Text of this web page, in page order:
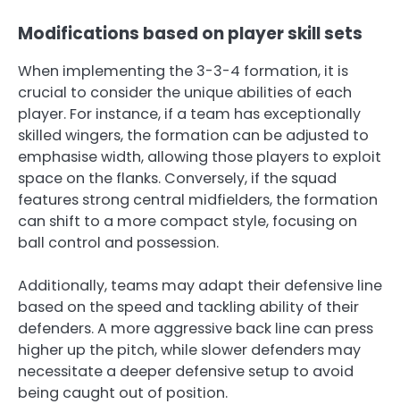
Modifications based on player skill sets
When implementing the 3-3-4 formation, it is
crucial to consider the unique abilities of each
player. For instance, if a team has exceptionally
skilled wingers, the formation can be adjusted to
emphasise width, allowing those players to exploit
space on the flanks. Conversely, if the squad
features strong central midfielders, the formation
can shift to a more compact style, focusing on
ball control and possession.
Additionally, teams may adapt their defensive line
based on the speed and tackling ability of their
defenders. A more aggressive back line can press
higher up the pitch, while slower defenders may
necessitate a deeper defensive setup to avoid
being caught out of position.